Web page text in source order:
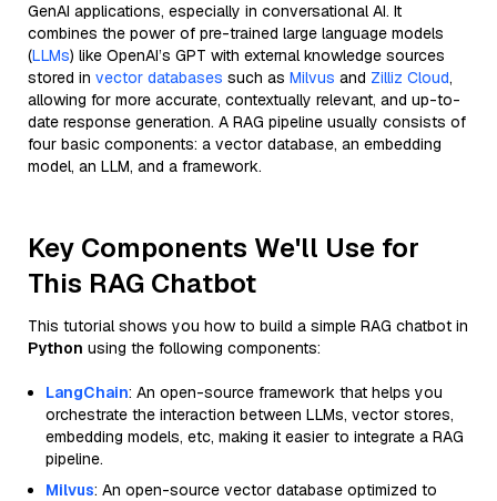
GenAI applications, especially in conversational AI. It
combines the power of pre-trained large language models
(LLMs) like OpenAI’s GPT with external knowledge sources
stored in vector databases such as Milvus and Zilliz Cloud,
allowing for more accurate, contextually relevant, and up-to-
date response generation. A RAG pipeline usually consists of
four basic components: a vector database, an embedding
model, an LLM, and a framework.
Key Components We'll Use for
This RAG Chatbot
This tutorial shows you how to build a simple RAG chatbot in
Python using the following components:
LangChain: An open-source framework that helps you
orchestrate the interaction between LLMs, vector stores,
embedding models, etc, making it easier to integrate a RAG
pipeline.
Milvus: An open-source vector database optimized to